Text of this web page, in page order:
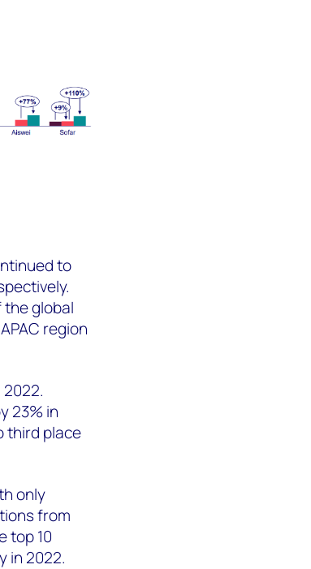
to
global
region
23% in
third place
only
from
top 10
in 2022.